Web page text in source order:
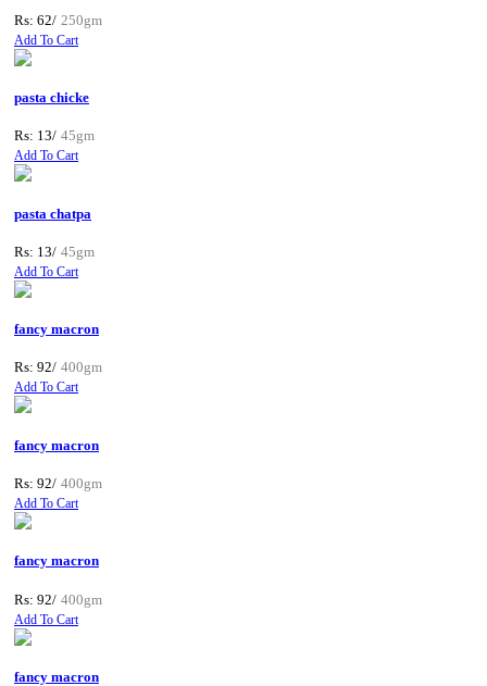
Rs: 62/ 250gm
Add To Cart
pasta chicke
Rs: 13/ 45gm
Add To Cart
pasta chatpa
Rs: 13/ 45gm
Add To Cart
fancy macron
Rs: 92/ 400gm
Add To Cart
fancy macron
Rs: 92/ 400gm
Add To Cart
fancy macron
Rs: 92/ 400gm
Add To Cart
fancy macron